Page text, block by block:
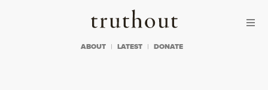
Truthout
ABOUT LATEST DONATE